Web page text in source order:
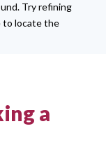
Try refining
to locate the
a